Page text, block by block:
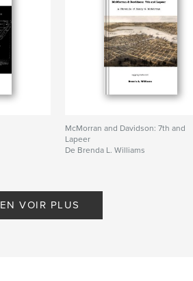
McMorran and Davidson: 7th and
Lapeer
De Brenda L. Williams
EN VOIR PLUS